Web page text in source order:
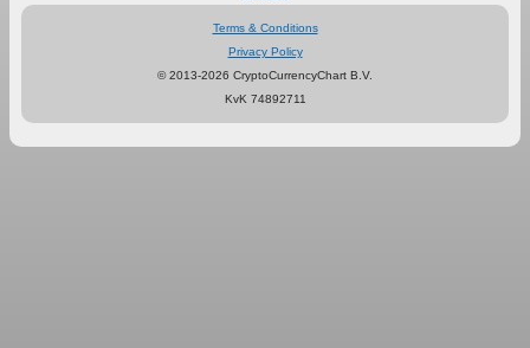
Terms & Conditions
Privacy Policy
© 2013-2026 CryptoCurrencyChart B.V.
KvK 74892711